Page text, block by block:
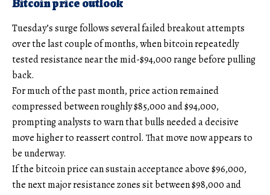
Bitcoin price outlook
Tuesday’s surge follows several failed breakout attempts
over the last couple of months, when bitcoin repeatedly
tested resistance near the mid-$94,000 range before pulling
back.
For much of the past month, price action remained
compressed between roughly $85,000 and $94,000,
prompting analysts to warn that bulls needed a decisive
move higher to reassert control. That move now appears to
be underway.
If the bitcoin price can sustain acceptance above $96,000,
the next major resistance zones sit between $98,000 and